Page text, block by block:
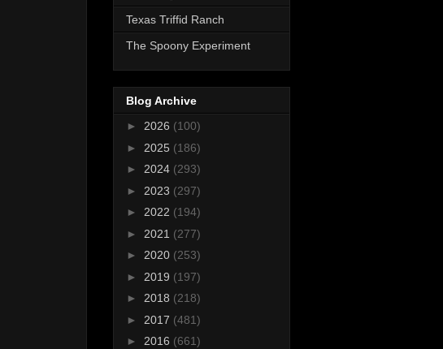
Texas Triffid Ranch
The Spoony Experiment
Blog Archive
► 2026 (100)
► 2025 (186)
► 2024 (293)
► 2023 (297)
► 2022 (194)
► 2021 (277)
► 2020 (253)
► 2019 (197)
► 2018 (218)
► 2017 (481)
► 2016 (661)